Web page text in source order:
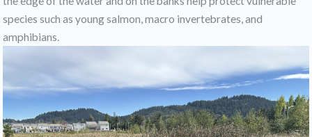
species such as young salmon, macro invertebrates, and
amphibians.